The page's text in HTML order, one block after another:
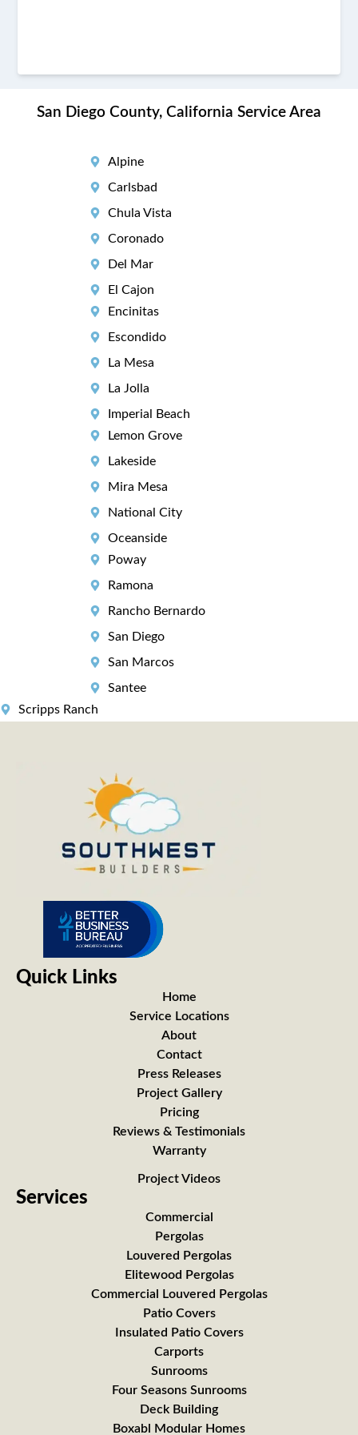
San Diego County, California Service Area
Alpine
Carlsbad
Chula Vista
Coronado
Del Mar
El Cajon
Encinitas
Escondido
La Mesa
La Jolla
Imperial Beach
Lemon Grove
Lakeside
Mira Mesa
National City
Oceanside
Poway
Ramona
Rancho Bernardo
San Diego
San Marcos
Santee
Scripps Ranch
Quick Links
Home
Service Locations
About
Contact
Press Releases
Project Gallery
Pricing
Reviews & Testimonials
Warranty
Project Videos
Services
Commercial
Pergolas
Louvered Pergolas
Elitewood Pergolas
Commercial Louvered Pergolas
Patio Covers
Insulated Patio Covers
Carports
Sunrooms
Four Seasons Sunrooms
Deck Building
Boxabl Modular Homes